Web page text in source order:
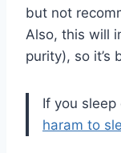
but not
Also, this will
purity), so it’s
If you sleep
haram to